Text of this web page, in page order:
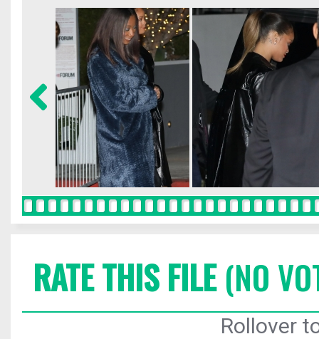
RATE THIS FILE(NO
Rollover